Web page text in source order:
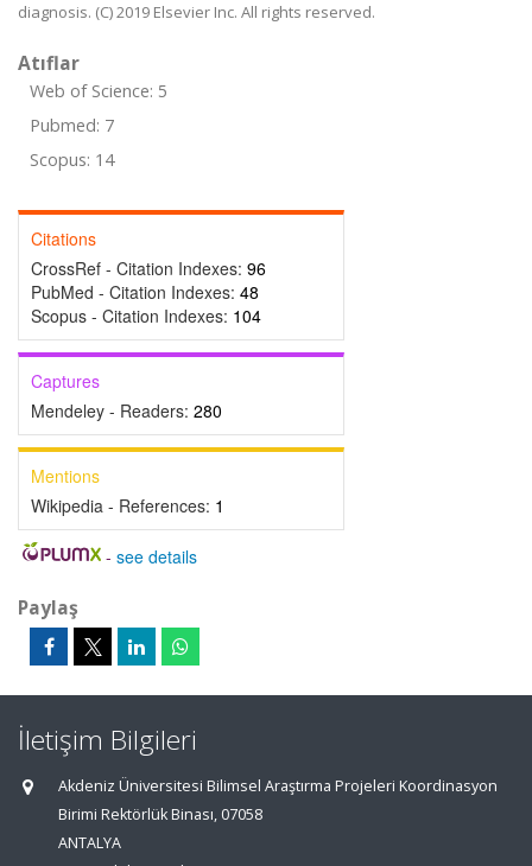
diagnosis. (C) 2019 Elsevier Inc. All rights reserved.
Atıflar
Web of Science: 5
Pubmed: 7
Scopus: 14
Citations
CrossRef - Citation Indexes: 96
PubMed - Citation Indexes: 48
Scopus - Citation Indexes: 104
Captures
Mendeley - Readers: 280
Mentions
Wikipedia - References: 1
- see details
Paylaş
İletişim Bilgileri
Akdeniz Üniversitesi Bilimsel Araştırma Projeleri Koordinasyon
Birimi Rektörlük Binası, 07058
ANTALYA